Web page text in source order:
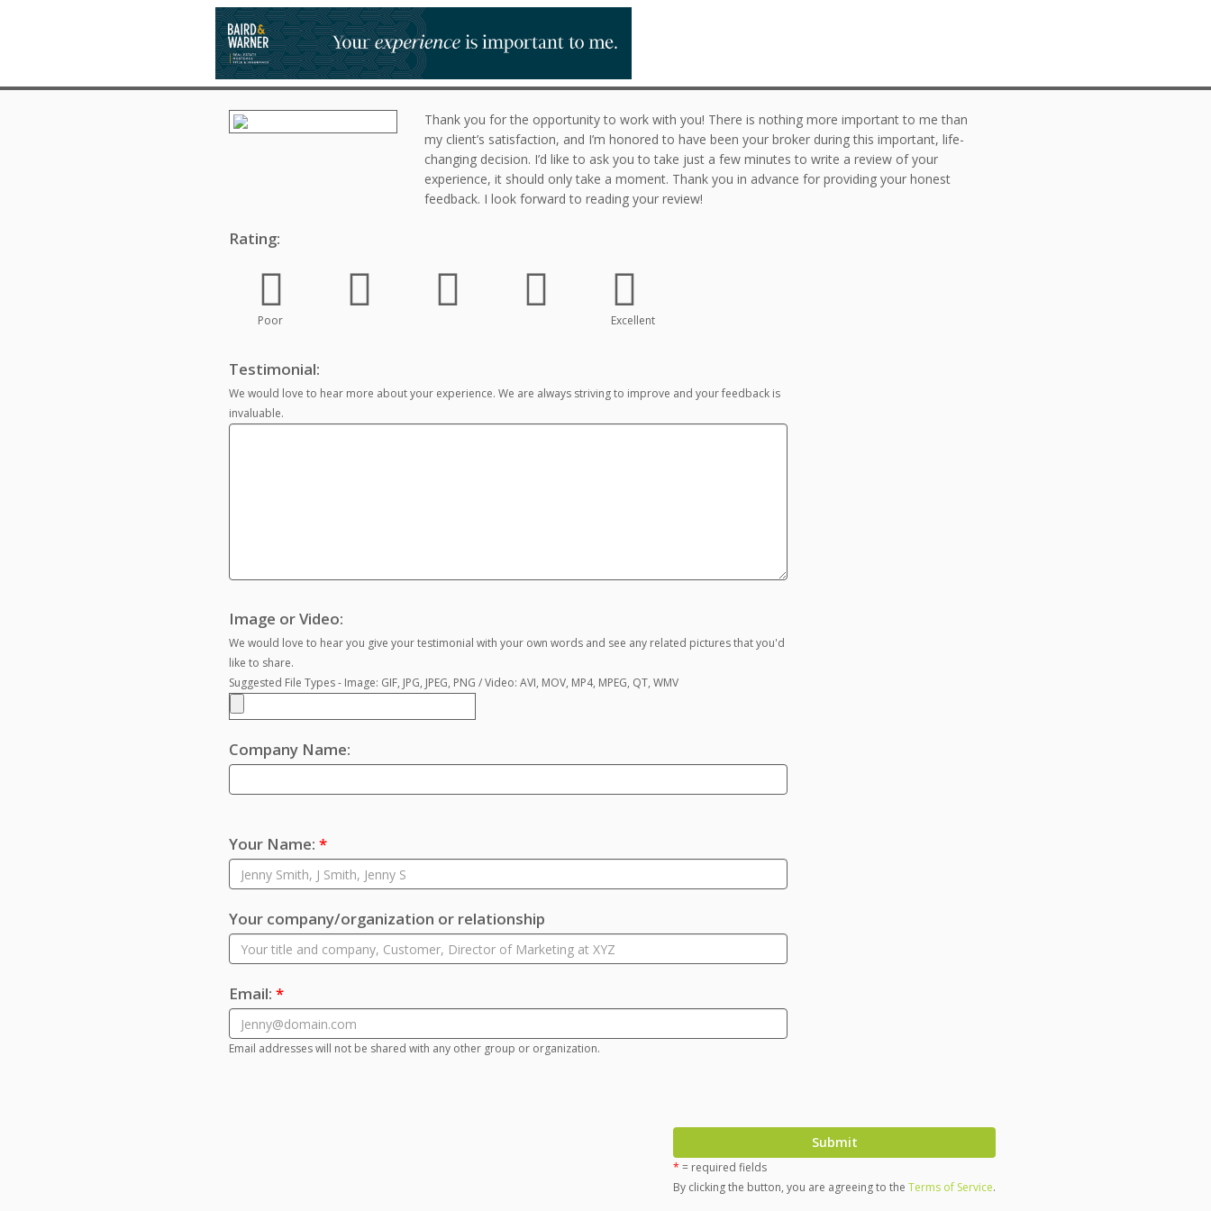
Thank you for the opportunity to work with you! There is nothing more important to me than
my client’s satisfaction, and I’m honored to have been your broker during this important, life-
changing decision. I’d like to ask you to take just a few minutes to write a review of your
experience, it should only take a moment. Thank you in advance for providing your honest
feedback. I look forward to reading your review!
Rating:
Poor Excellent
Testimonial:
We would love to hear more about your experience. We are always striving to improve and your feedback is
invaluable.
Image or Video:
We would love to hear you give your testimonial with your own words and see any related pictures that you'd
like to share.
Suggested File Types - Image: GIF, JPG, JPEG, PNG / Video: AVI, MOV, MP4, MPEG, QT, WMV
Company Name:
Your Name: *
Your company/organization or relationship
Email: *
Email addresses will not be shared with any other group or organization.
Submit
* = required fields
By clicking the button, you are agreeing to the Terms of Service.